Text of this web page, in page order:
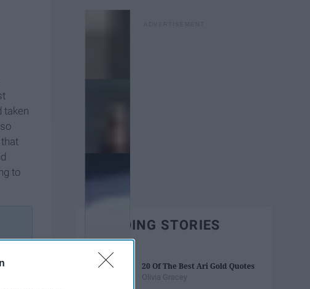
taken
to
TRENDING STORIES
20 Of The Best Ari Gold Quotes
Olivia Gracey